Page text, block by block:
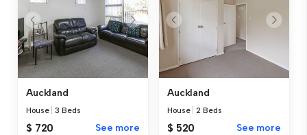
Auckland
House |3 Beds
$ 720 See more
Auckland
House |2 Beds
$ 520 See more